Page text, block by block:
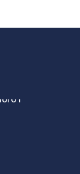
in
remain
until I
to do so.